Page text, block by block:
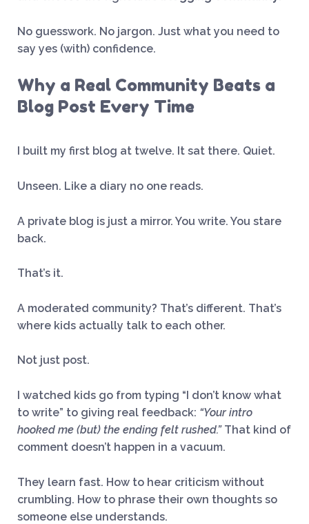
No guesswork. No jargon. Just what you need to
say yes (with) confidence.
Why a Real Community Beats a
Blog Post Every Time
I built my first blog at twelve. It sat there. Quiet.
Unseen. Like a diary no one reads.
A private blog is just a mirror. You write. You stare
back.
That’s it.
A moderated community? That’s different. That’s
where kids actually talk to each other.
Not just post.
I watched kids go from typing “I don’t know what
to write” to giving real feedback: “Your intro
hooked me (but) the ending felt rushed.”That kind of
comment doesn’t happen in a vacuum.
They learn fast. How to hear criticism without
crumbling. How to phrase their own thoughts so
someone else understands.